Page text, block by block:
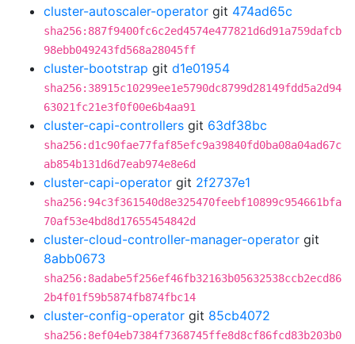
cluster-autoscaler-operator git 474ad65c
sha256:887f9400fc6c2ed4574e477821d6d91a759dafcb
98ebb049243fd568a28045ff
cluster-bootstrap git d1e01954
sha256:38915c10299ee1e5790dc8799d28149fdd5a2d94
63021fc21e3f0f00e6b4aa91
cluster-capi-controllers git 63df38bc
sha256:d1c90fae77faf85efc9a39840fd0ba08a04ad67c
ab854b131d6d7eab974e8e6d
cluster-capi-operator git 2f2737e1
sha256:94c3f361540d8e325470feebf10899c954661bfa
70af53e4bd8d17655454842d
cluster-cloud-controller-manager-operator git
8abb0673
sha256:8adabe5f256ef46fb32163b05632538ccb2ecd86
2b4f01f59b5874fb874fbc14
cluster-config-operator git 85cb4072
sha256:8ef04eb7384f7368745ffe8d8cf86fcd83b203b0